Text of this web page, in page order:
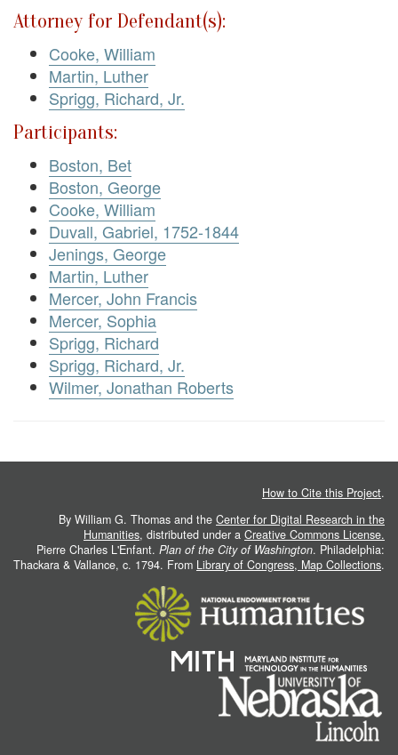
Attorney for Defendant(s):
Cooke, William
Martin, Luther
Sprigg, Richard, Jr.
Participants:
Boston, Bet
Boston, George
Cooke, William
Duvall, Gabriel, 1752-1844
Jenings, George
Martin, Luther
Mercer, John Francis
Mercer, Sophia
Sprigg, Richard
Sprigg, Richard, Jr.
Wilmer, Jonathan Roberts
How to Cite this Project.
By William G. Thomas and the Center for Digital Research in the
Humanities, distributed under a Creative Commons License.
Pierre Charles L'Enfant. Plan of the City of Washington. Philadelphia:
Thackara & Vallance, c. 1794. From Library of Congress, Map Collections.